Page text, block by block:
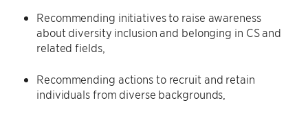
Recommending initiatives to raise awareness
about diversity inclusion and belonging in CS and
related fields,
Recommending actions to recruit and retain
individuals from diverse backgrounds,